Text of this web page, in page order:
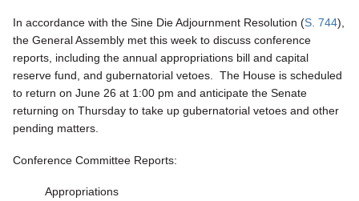
In accordance with the Sine Die Adjournment Resolution (S. 744),
the General Assembly met this week to discuss conference
reports, including the annual appropriations bill and capital
reserve fund, and gubernatorial vetoes. The House is scheduled
to return on June 26 at 1:00 pm and anticipate the Senate
returning on Thursday to take up gubernatorial vetoes and other
pending matters.
Conference Committee Reports:
Appropriations